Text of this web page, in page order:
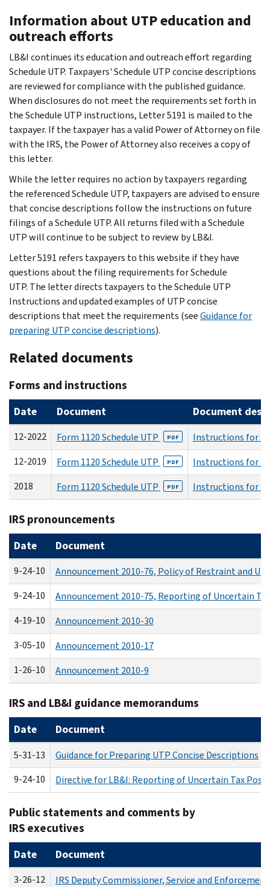
Information about UTP education and
outreach efforts
LB&I continues its education and outreach effort regarding
Schedule UTP. Taxpayers' Schedule UTP concise descriptions
are reviewed for compliance with the published guidance.
When disclosures do not meet the requirements set forth in
the Schedule UTP instructions, Letter 5191 is mailed to the
taxpayer. If the taxpayer has a valid Power of Attorney on file
with the IRS, the Power of Attorney also receives a copy of
this letter.
While the letter requires no action by taxpayers regarding
the referenced Schedule UTP, taxpayers are advised to ensure
that concise descriptions follow the instructions on future
filings of a Schedule UTP. All returns filed with a Schedule
UTP will continue to be subject to review by LB&I.
Letter 5191 refers taxpayers to this website if they have
questions about the filing requirements for Schedule
UTP. The letter directs taxpayers to the Schedule UTP
Instructions and updated examples of UTP concise
descriptions that meet the requirements (seeGuidance for
preparing UTP concise descriptions).
Related documents
Forms and instructions
Date Document Document
12-2022 Form 1120 Schedule UTP PDF
Instructions for
12-2019
Form 1120 Schedule UTP PDF
Instructions for
2018
Form 1120 Schedule UTP PDF Instructions for
IRS pronouncements
Date Document
9-24-10
Announcement 2010-76, Policy of Restraint and
9-24-10
Announcement 2010-75, Reporting of Uncertain
4-19-10
Announcement 2010-30
3-05-10
Announcement 2010-17
1-26-10
Announcement 2010-9
IRS and LB&I guidance memorandums
Date Document
5-31-13
Guidance for Preparing UTP Concise Descriptions
9-24-10
Directive for LB&I: Reporting of Uncertain Tax
Public statements and comments by
IRS executives
Date Document
3-26-12
IRS Deputy Commissioner, Service and